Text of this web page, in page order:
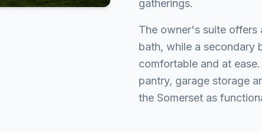
gatherings.
The owner's suite offers
bath, while a secondary
comfortable and at
pantry, garage storage
the Somerset as